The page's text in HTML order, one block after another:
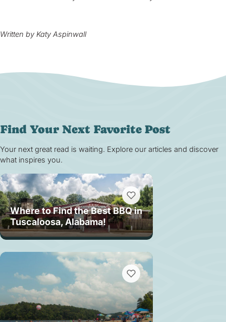
Written by Katy Aspinwall
Find Your Next Favorite Post
Your next great read is waiting. Explore our articles and discover
what inspires you.
Where to Find the Best BBQ in
Tuscaloosa, Alabama!